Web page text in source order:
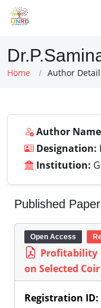
Home Author
Author
Designation:
Institution:
Published Paper
Open Access
Profitability
on Selected
Registration ID: